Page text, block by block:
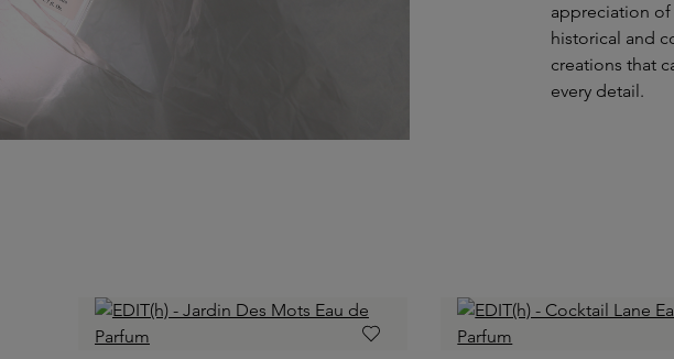
appreciation of
historical and
creations that
every detail.